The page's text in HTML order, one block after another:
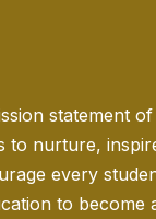
statement
to nurture,
every
to become